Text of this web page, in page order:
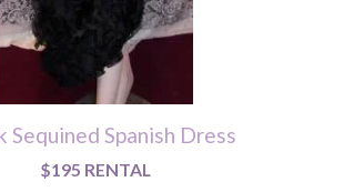
Sequined Spanish Dress
$195 RENTAL